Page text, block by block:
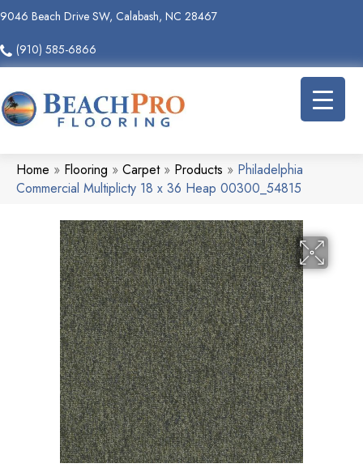
9046 Beach Drive SW, Calabash, NC 28467
(910) 585-6866
Home » Flooring » Carpet» Products » Philadelphia
Commercial Multiplicty 18 x 36 Heap 00300_54815